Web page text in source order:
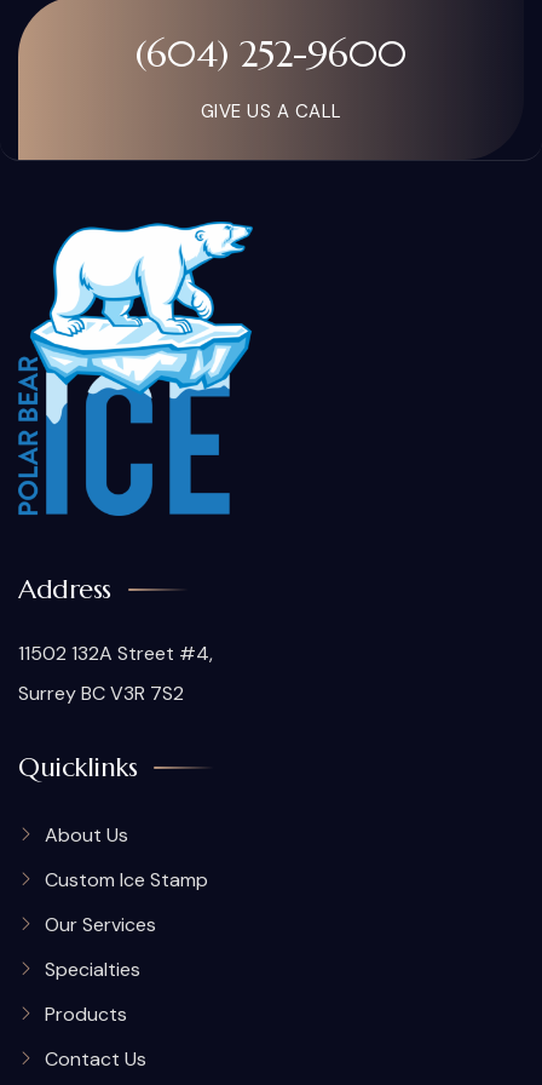
(604) 252-9600
GIVE US A CALL
Address
11502 132A Street #4,
Surrey BC V3R 7S2
Quicklinks
About Us
Custom Ice Stamp
Our Services
Specialties
Products
Contact Us